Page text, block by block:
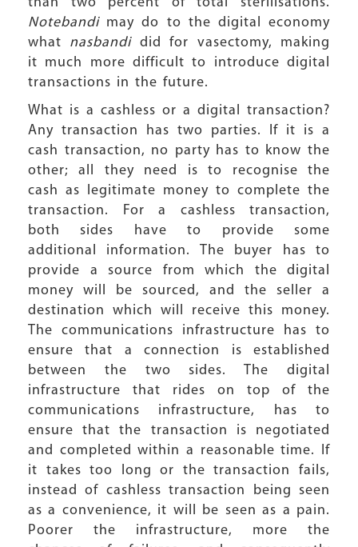
Notebandimay do to the digital economy
what nasbandidid for vasectomy, making
it much more difficult to introduce digital
transactions in the future.
What is a cashless or a digital transaction?
Any transaction has two parties. If it is a
cash transaction, no party has to know the
other; all they need is to recognise the
cash as legitimate money to complete the
transaction. For a cashless transaction,
both sides have to provide some
additional information. The buyer has to
provide a source from which the digital
money will be sourced, and the seller a
destination which will receive this money.
The communications infrastructure has to
ensure that a connection is established
between the two sides. The digital
infrastructure that rides on top of the
communications infrastructure, has to
ensure that the transaction is negotiated
and completed within a reasonable time. If
it takes too long or the transaction fails,
instead of cashless transaction being seen
as a convenience, it will be seen as a pain.
Poorer the infrastructure, more the